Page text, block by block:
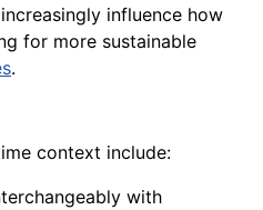
influence how
for more sustainable
.
context include:
with